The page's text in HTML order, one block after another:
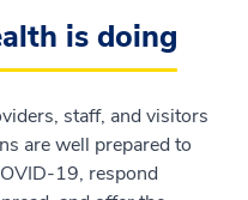
is doing
staff, and visitors
are well prepared to
19, respond